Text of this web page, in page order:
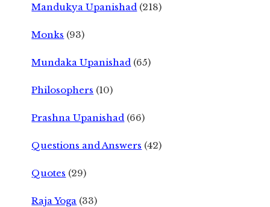
Mandukya Upanishad (218)
Monks (93)
Mundaka Upanishad (65)
Philosophers (10)
Prashna Upanishad (66)
Questions and Answers (42)
Quotes (29)
Raja Yoga (33)